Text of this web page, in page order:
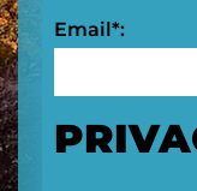
Email*: